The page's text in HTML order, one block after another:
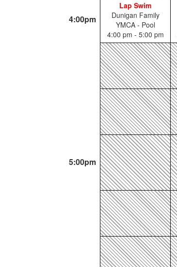
4:00pm
Lap Swim
Dunigan Family
YMCA - Pool
4:00 pm - 5:00 pm
5:00pm